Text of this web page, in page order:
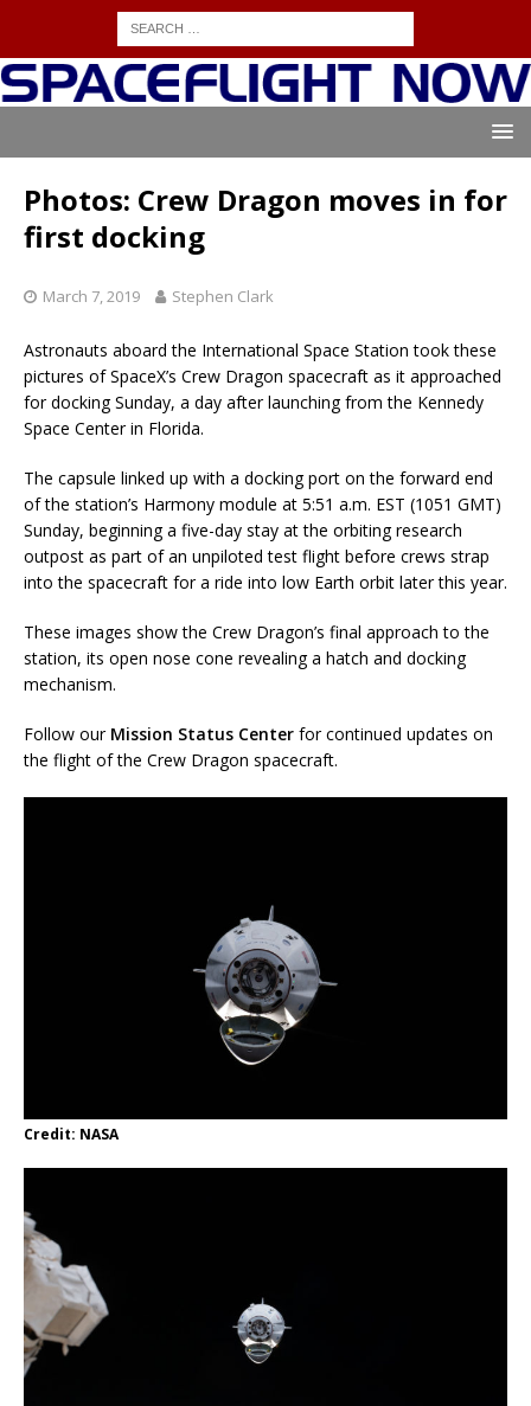
Photos: Crew Dragon moves in for
first docking
March 7, 2019 Stephen Clark
Astronauts aboard the International Space Station took these
pictures of SpaceX’s Crew Dragon spacecraft as it approached
for docking Sunday, a day after launching from the Kennedy
Space Center in Florida.
The capsule linked up with a docking port on the forward end
of the station’s Harmony module at 5:51 a.m. EST (1051 GMT)
Sunday, beginning a five-day stay at the orbiting research
outpost as part of an unpiloted test flight before crews strap
into the spacecraft for a ride into low Earth orbit later this year.
These images show the Crew Dragon’s final approach to the
station, its open nose cone revealing a hatch and docking
mechanism.
Follow our Mission Status Center for continued updates on
the flight of the Crew Dragon spacecraft.
Credit: NASA